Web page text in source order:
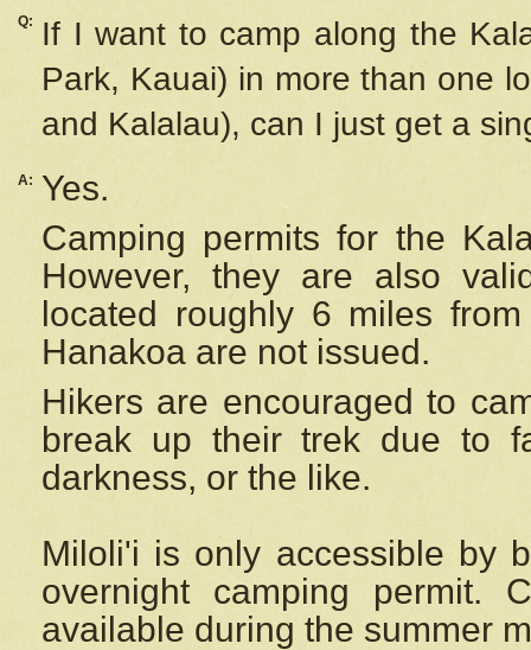
Q:
If I want to camp along the
Park, Kauai) in more than one
and Kalalau), can I just get a
A:
Yes.
Camping permits for the
However, they are also
located roughly 6 miles
Hanakoa are not issued.
Hikers are encouraged to
break up their trek due to
darkness, or the like.
Miloli'i is only accessible by
overnight camping permit.
available during the summer